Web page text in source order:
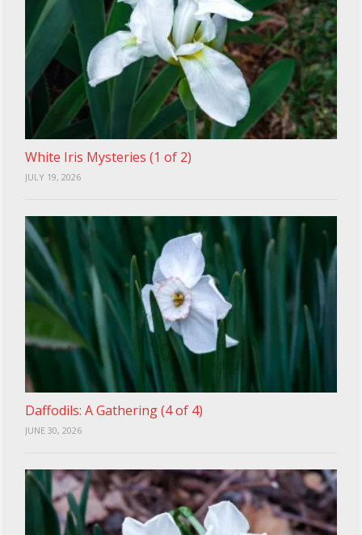
White Iris Mysteries (1 of 2)
JULY 19, 2026
Daffodils: A Gathering (4 of 4)
JUNE 30, 2026